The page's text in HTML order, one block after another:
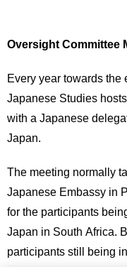
Oversight Committee
Every year towards the
Japanese Studies
with a Japanese
Japan.
The meeting normally
Japanese Embassy in
for the participants
Japan in South Africa.
participants still being